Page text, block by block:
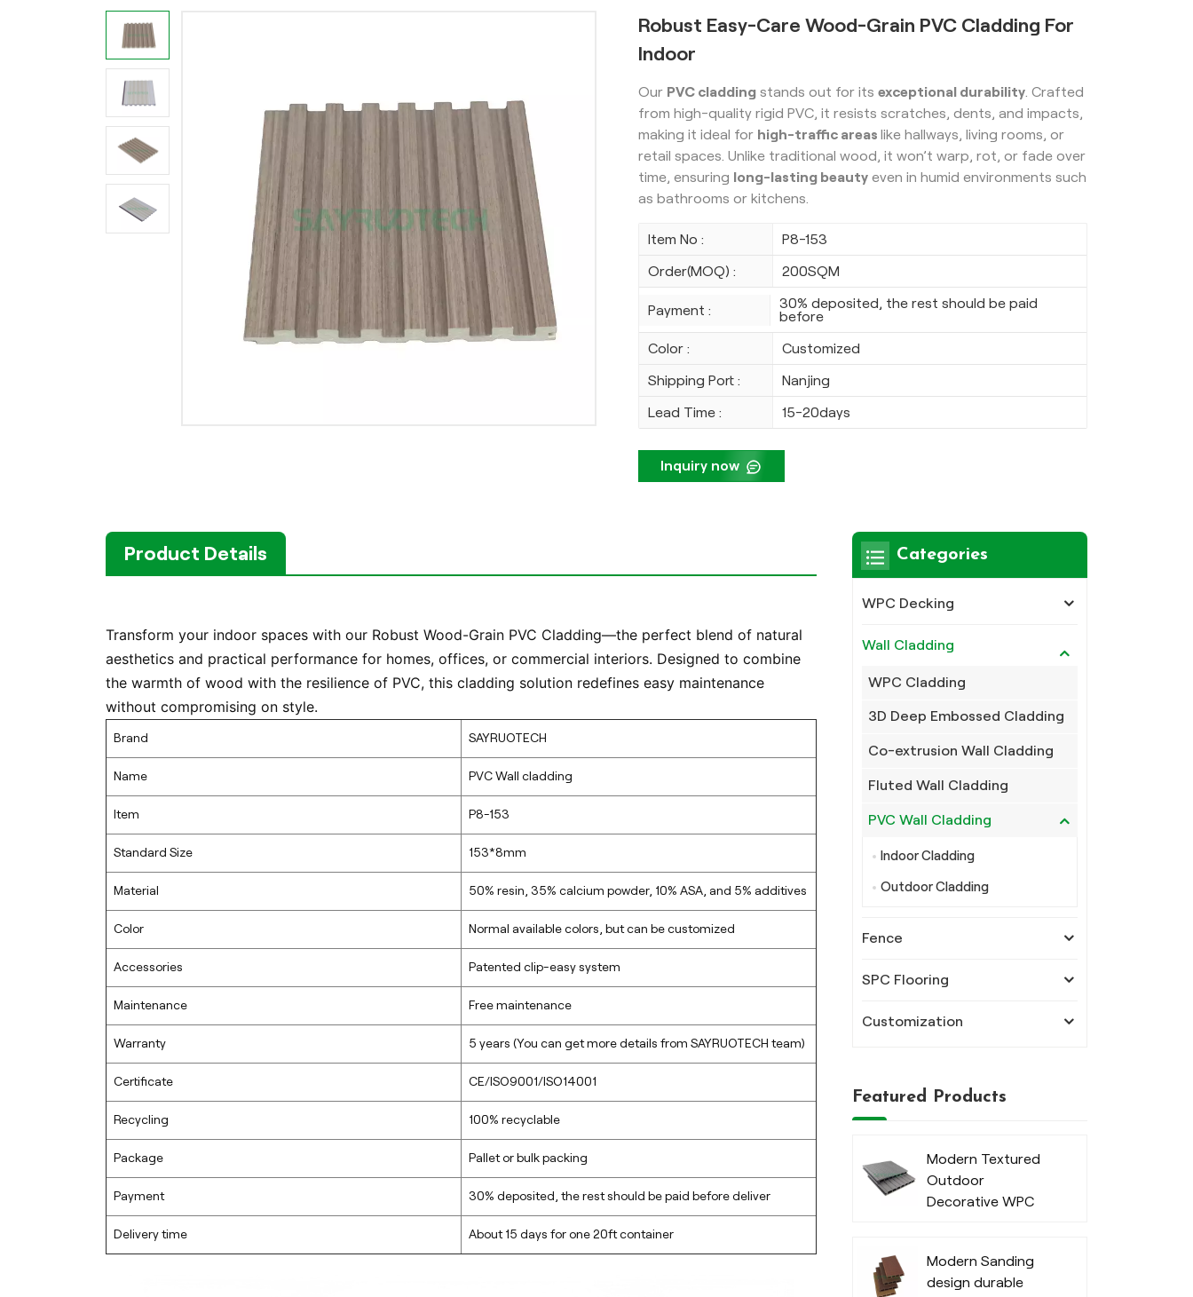
Robust Easy-Care Wood-Grain PVC Cladding For
Indoor
Our PVC cladding stands out for itsexceptional durability . Crafted
from high-quality rigid PVC, it resists scratches, dents, and impacts,
making it ideal for high-traffic areaslike hallways, living rooms, or
retail spaces. Unlike traditional wood, it won’t warp, rot, or fade over
time, ensuring long-lasting beauty even in humid environments such
as bathrooms or kitchens.
Item No : P8-153
Order(MOQ) : 200SQM
Payment :
30% deposited, the rest should be paid
before
Color : Customized
Shipping Port : Nanjing
Lead Time : 15-20days
Inquiry now
Product Details
Transform your indoor spaces with our Robust Wood-Grain PVC Cladding—the perfect blend of natural
aesthetics and practical performance for homes, offices, or commercial interiors. Designed to combine
the warmth of wood with the resilience of PVC, this cladding solution redefines easy maintenance
without compromising on style.
Brand SAYRUOTECH
Name PVC Wall cladding
Item P8-153
Standard Size 153*8mm
Material 50% resin, 35% calcium powder, 10% ASA, and 5% additives
Color Normal available colors, but can be customized
Accessories Patented clip-easy system
Maintenance Free maintenance
Warranty 5 years (You can get more details from SAYRUOTECH team)
Certificate CE/ISO9001/ISO14001
Recycling 100% recyclable
Package Pallet or bulk packing
Payment 30% deposited, the rest should be paid before deliver
Delivery time About 15 days for one 20ft container
Categories
WPC Decking
Wall Cladding
WPC Cladding
3D Deep Embossed Cladding
Co-extrusion Wall Cladding
Fluted Wall Cladding
PVC Wall Cladding
Indoor Cladding
Outdoor Cladding
Fence
SPC Flooring
Customization
Featured Products
Modern Textured
Outdoor
Decorative WPC
Modern Sanding
design durable